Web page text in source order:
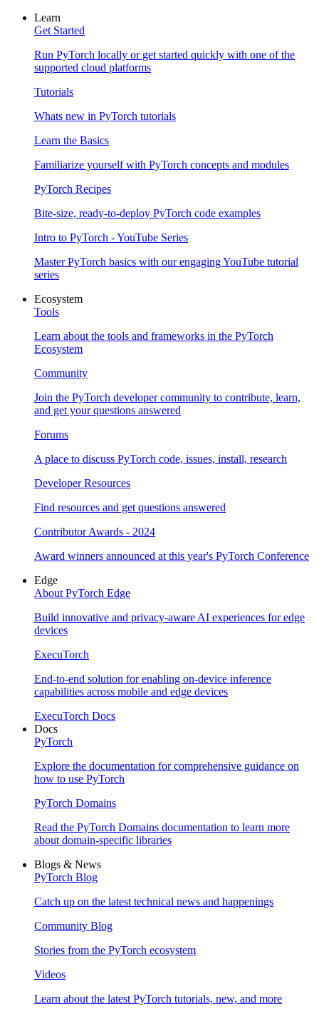
Learn
Get Started
Run PyTorch locally or get started quickly with one of the
supported cloud platforms
Tutorials
Whats new in PyTorch tutorials
Learn the Basics
Familiarize yourself with PyTorch concepts and modules
PyTorch Recipes
Bite-size, ready-to-deploy PyTorch code examples
Intro to PyTorch - YouTube Series
Master PyTorch basics with our engaging YouTube tutorial
series
Ecosystem
Tools
Learn about the tools and frameworks in the PyTorch
Ecosystem
Community
Join the PyTorch developer community to contribute, learn,
and get your questions answered
Forums
A place to discuss PyTorch code, issues, install, research
Developer Resources
Find resources and get questions answered
Contributor Awards - 2024
Award winners announced at this year's PyTorch Conference
Edge
About PyTorch Edge
Build innovative and privacy-aware AI experiences for edge
devices
ExecuTorch
End-to-end solution for enabling on-device inference
capabilities across mobile and edge devices
ExecuTorch Docs
Docs
PyTorch
Explore the documentation for comprehensive guidance on
how to use PyTorch
PyTorch Domains
Read the PyTorch Domains documentation to learn more
about domain-specific libraries
Blogs & News
PyTorch Blog
Catch up on the latest technical news and happenings
Community Blog
Stories from the PyTorch ecosystem
Videos
Learn about the latest PyTorch tutorials, new, and more